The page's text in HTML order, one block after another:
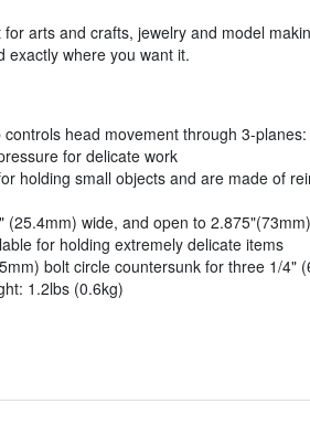
for arts and crafts, jewelry and model
exactly where you want it.
head movement through 3-
for delicate work
holding small objects and are made of
(25.4mm) wide, and open to 2.875"(73mm)
for holding extremely delicate items
bolt circle countersunk for three 1/
1.2lbs (0.6kg)